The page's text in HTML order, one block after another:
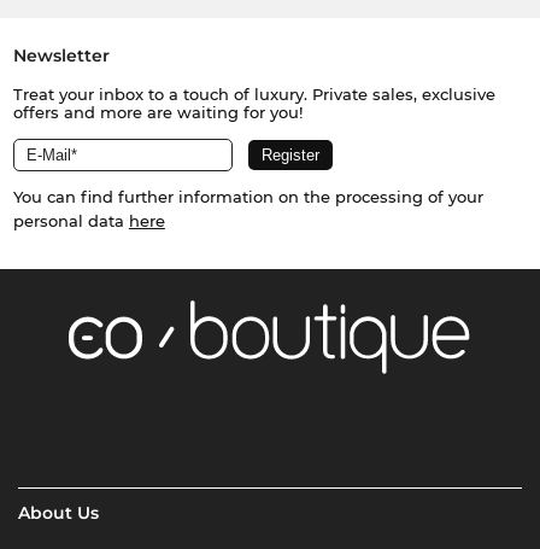
Newsletter
Treat your inbox to a touch of luxury. Private sales, exclusive
offers and more are waiting for you!
You can find further information on the processing of your
personal data here
About Us